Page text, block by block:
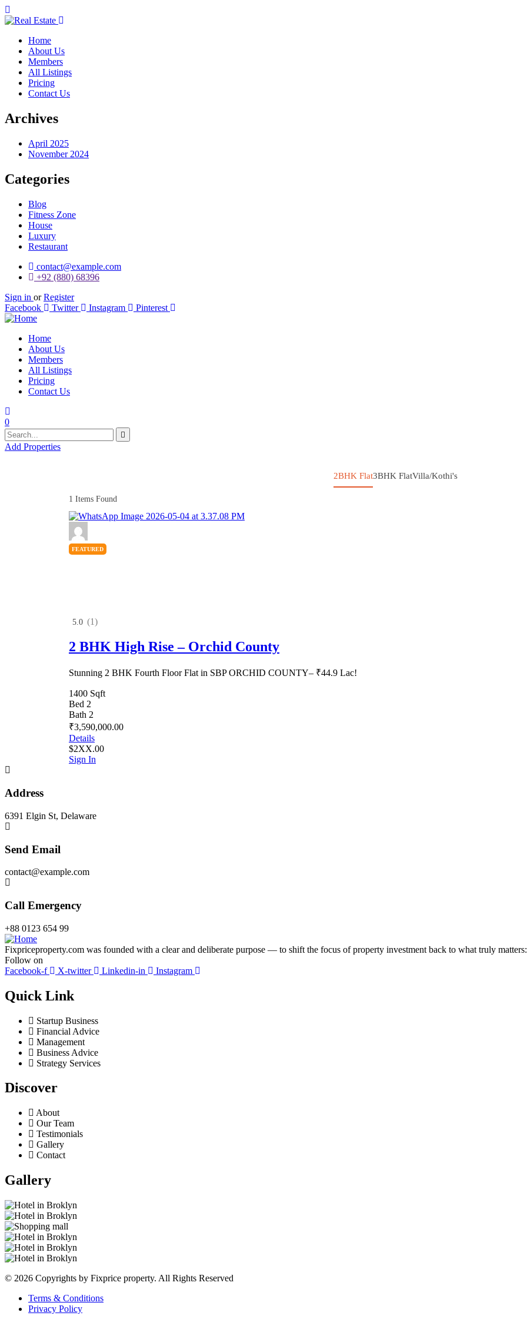
Home
About Us
Members
All Listings
Pricing
Contact Us
Archives
April 2025
November 2024
Categories
Blog
Fitness Zone
House
Luxury
Restaurant
contact@example.com
+92 (880) 68396
Sign in or Register
Facebook
Twitter Instagram Pinterest
Home
About Us
Members
All Listings
Pricing
Contact Us
0
Add Properties
2BHK Flat3BHK FlatVilla/Kothi's
1 Items Found
FEATURED
5.0 (1)
2 BHK High Rise – Orchid County
Stunning 2 BHK Fourth Floor Flat in SBP ORCHID COUNTY– ₹44.9 Lac!
1400 Sqft
Bed 2
Bath 2
₹3,590,000.00
Details
$2XX.00
Sign In
Address
6391 Elgin St, Delaware
Send Email
contact@example.com
Call Emergency
+88 0123 654 99
Fixpriceproperty.com was founded with a clear and deliberate purpose — to shift the focus of property investment back to what truly
Follow on
Facebook-f
X-twitter Linkedin-in Instagram
Quick Link
Startup Business
Financial Advice
Management
Business Advice
Strategy Services
Discover
About
Our Team
Testimonials
Gallery
Contact
Gallery
© 2026 Copyrights by Fixprice property. All Rights Reserved
Terms & Conditions
Privacy Policy